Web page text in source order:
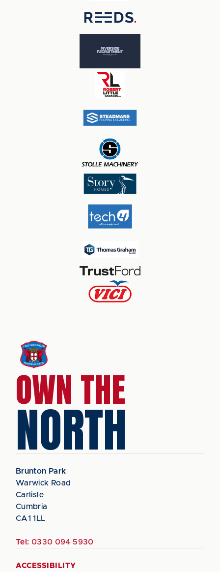
OWN THE
NORTH
Brunton Park
Warwick Road
Carlisle
Cumbria
CA1 1LL
Tel: 0330 094 5930
ACCESSIBILITY